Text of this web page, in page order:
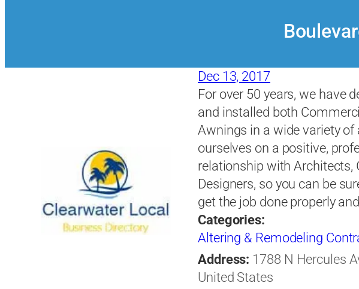
Dec 13, 2017
For over 50 years, we have
and installed both
Awnings in a wide variety
ourselves on a positive,
relationship with Architects,
Designers, so you can be
get the job done properly
Categories:
Altering & Remodeling
Address: 1788 N Hercules
United States